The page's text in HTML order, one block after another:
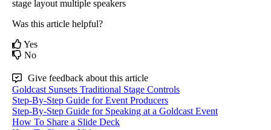
stage layout multiple speakers
Was this article helpful?
Yes
No
Give feedback about this article
Goldcast Sunsets Traditional Stage Controls
Step-By-Step Guide for Event Producers
Step-By-Step Guide for Speaking at a Goldcast Event
How To Share a Slide Deck